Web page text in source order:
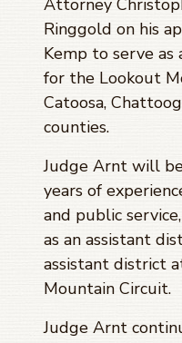
Attorney
Ringgold on his
Kemp to serve
for the Lookout
Catoosa,
counties.
Judge Arnt will
years of
and public
as an assistant
assistant district
Mountain Circuit.
Judge Arnt